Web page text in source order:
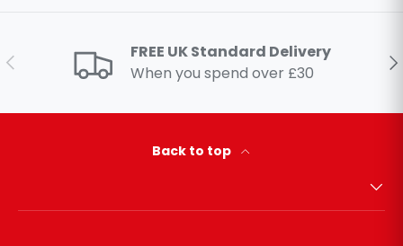
Previous
FREE UK Standard Delivery
When you spend over £30
Back to top